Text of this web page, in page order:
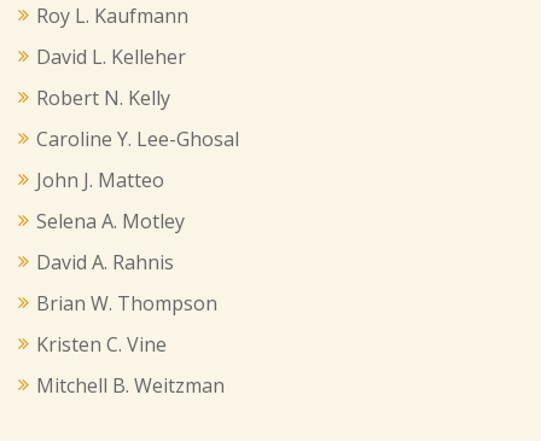
Roy L. Kaufmann
David L. Kelleher
Robert N. Kelly
Caroline Y. Lee-Ghosal
John J. Matteo
Selena A. Motley
David A. Rahnis
Brian W. Thompson
Kristen C. Vine
Mitchell B. Weitzman